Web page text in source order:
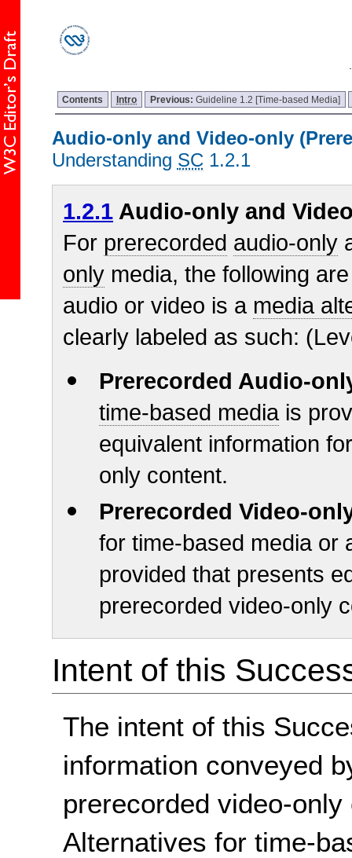
Contents Intro Previous: Guideline 1.2 [Time-based Media]
Audio-only and Video-only
Understanding SC 1.2.1
1.2.1 Audio-only and
For prerecorded audio-only
only media, the following
audio or video is a media
clearly labeled as such:
Prerecorded Audio-
time-based mediais
equivalent information
only content.
Prerecorded Video-
for time-based media or
provided that presents
prerecorded video-only
Intent of this
The intent of this
information conveyed
prerecorded video-
Alternatives for time-